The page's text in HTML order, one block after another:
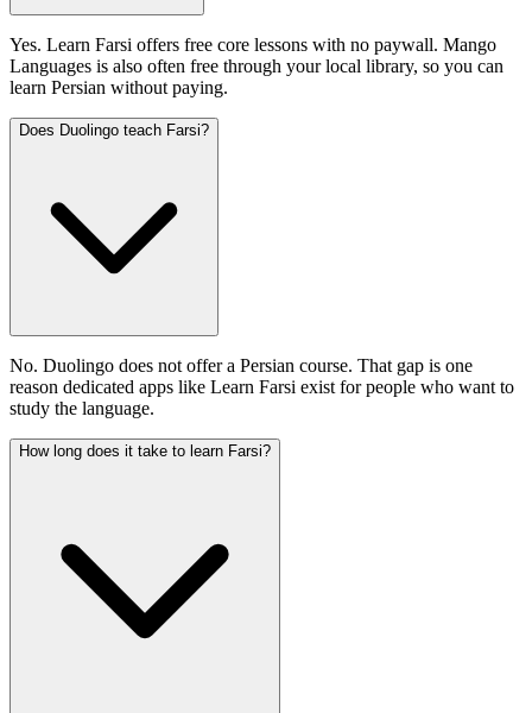
Yes. Learn Farsi offers free core lessons with no paywall. Mango
Languages is also often free through your local library, so you can
learn Persian without paying.
Does Duolingo teach Farsi?
No. Duolingo does not offer a Persian course. That gap is one
reason dedicated apps like Learn Farsi exist for people who want to
study the language.
How long does it take to learn Farsi?